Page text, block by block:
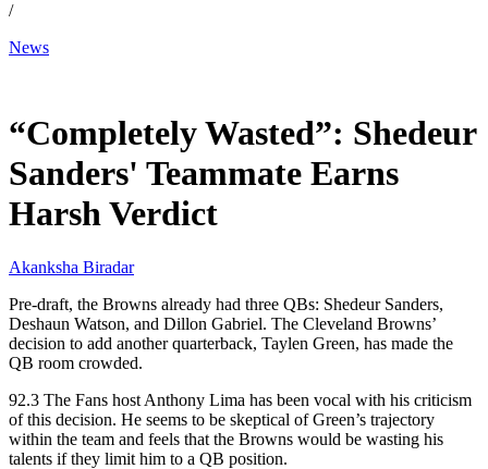
/
News
“Completely Wasted”: Shedeur
Sanders' Teammate Earns
Harsh Verdict
Akanksha Biradar
Pre-draft, the Browns already had three QBs: Shedeur Sanders,
Deshaun Watson, and Dillon Gabriel. The Cleveland Browns’
decision to add another quarterback, Taylen Green, has made the
QB room crowded.
92.3 The Fans host Anthony Lima has been vocal with his criticism
of this decision. He seems to be skeptical of Green’s trajectory
within the team and feels that the Browns would be wasting his
talents if they limit him to a QB position.